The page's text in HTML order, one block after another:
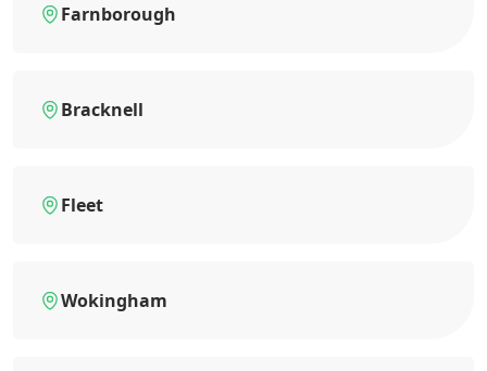
Farnborough
Bracknell
Fleet
Wokingham